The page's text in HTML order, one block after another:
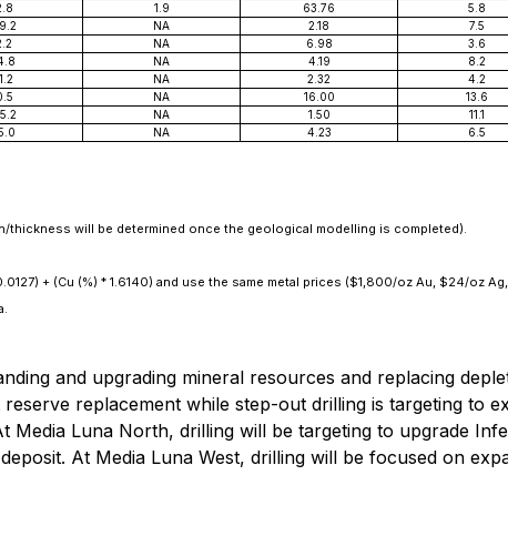
1.9 63.76 5.8
NA 2.18 7.5
NA 6.98 3.6
NA 4.19 8.2
NA 2.32 4.2
NA 16.00 13.6
NA 1.50 11.1
NA 4.23 6.5
thickness will be determined once the geological modelling is completed).
+ (Cu (%) * 1.6140) and use the same metal prices ($1,800/oz Au, $24/oz
and upgrading mineral resources and replacing
replacement while step-out drilling is targeting to
Luna North, drilling will be targeting to upgrade
At Media Luna West, drilling will be focused on